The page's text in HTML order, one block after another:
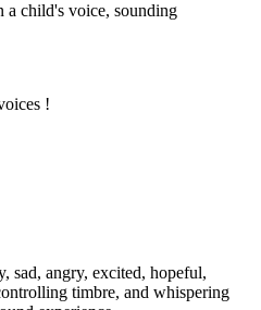
a child's voice, sounding
!
sad, angry, excited, hopeful,
timbre, and whispering